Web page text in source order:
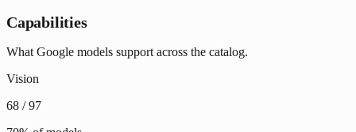
Capabilities
What Google models support across the catalog.
Vision
68 /97